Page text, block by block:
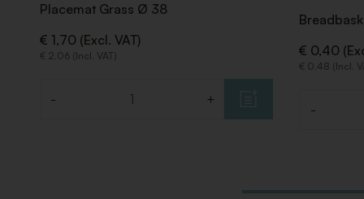
Placemat Grass Ø 38
€ 1,70 (Excl. VAT)
€ 2,06 (Incl. VAT)
- +
€ 0,40
€ 0,48 (Incl.
-